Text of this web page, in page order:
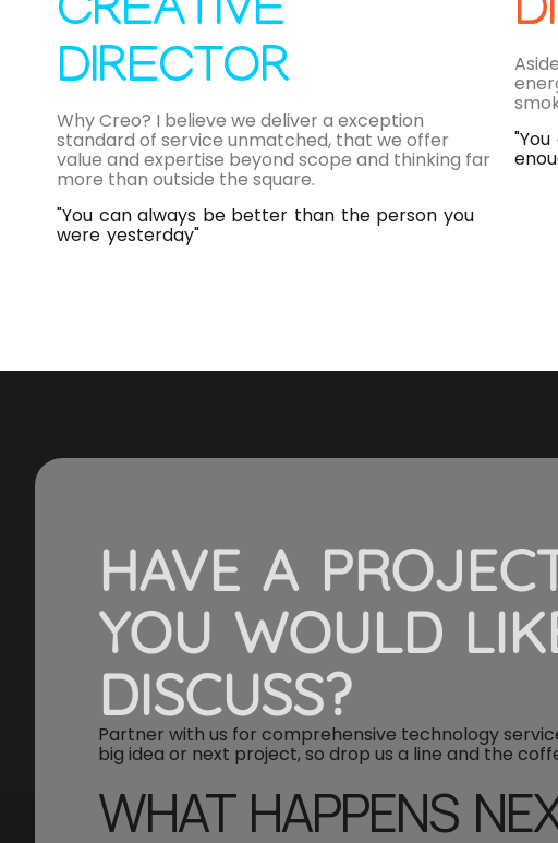
CREATIVE
DIRECTOR
Why Creo? I believe we deliver a exception
standard of service unmatched, that we offer
value and expertise beyond scope and thinking far
more than outside the square.
"You can always be better than the person you
were yesterday"
HAVE A
YOU WOULD
DISCUSS?
Partner with us for comprehensive technology
big idea or next project, so drop us a line and the
WHAT HAPPENS